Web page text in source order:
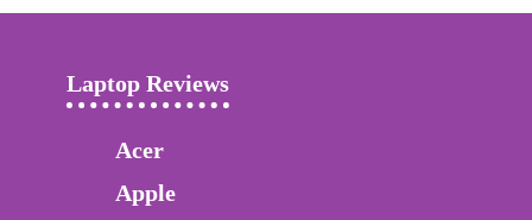
Laptop Reviews
Acer
Apple